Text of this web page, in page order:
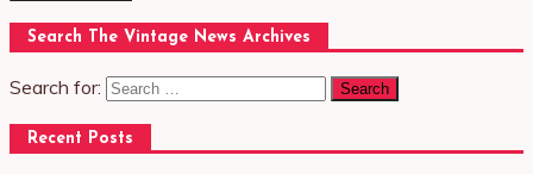
Search The Vintage News Archives
Search for:
Recent Posts